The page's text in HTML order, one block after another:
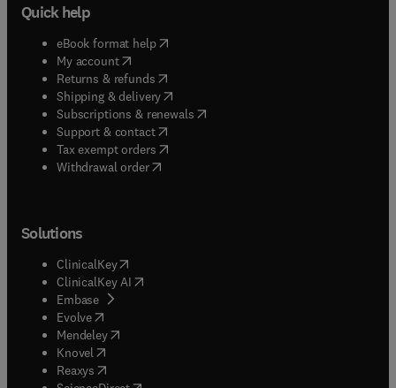
Quick help
eBook format help( opens in new tab/window
My account( opens in new tab/window
Returns & refunds( opens in new tab/window
Shipping & delivery(opens in new tab/window
Subscriptions & renewals( opens in new tab/window
Support & contact( opens in new tab/window
Tax exempt orders( opens in new tab/window
Withdrawal order
Solutions
ClinicalKey(opens in new tab/window
ClinicalKey AI opens in new tab/window
Embase( opens in new tab/window
Evolve(opens in new tab/window
Mendeley( opens in new tab/window
Knovel (opens in new tab/window
Reaxys (opens in new tab/window